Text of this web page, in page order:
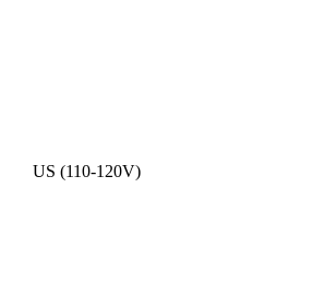
US (110-120V)